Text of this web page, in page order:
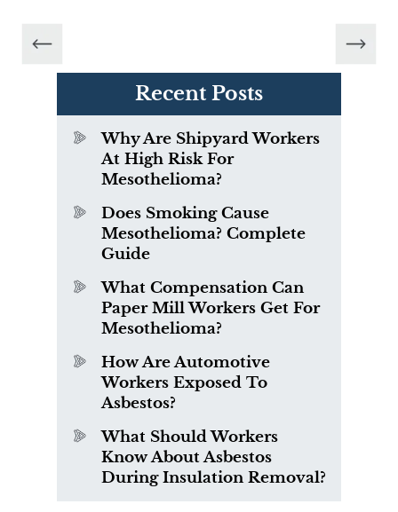
Recent Posts
Why Are Shipyard Workers
At High Risk For
Mesothelioma?
Does Smoking Cause
Mesothelioma? Complete
Guide
What Compensation Can
Paper Mill Workers Get For
Mesothelioma?
How Are Automotive
Workers Exposed To
Asbestos?
What Should Workers
Know About Asbestos
During Insulation Removal?